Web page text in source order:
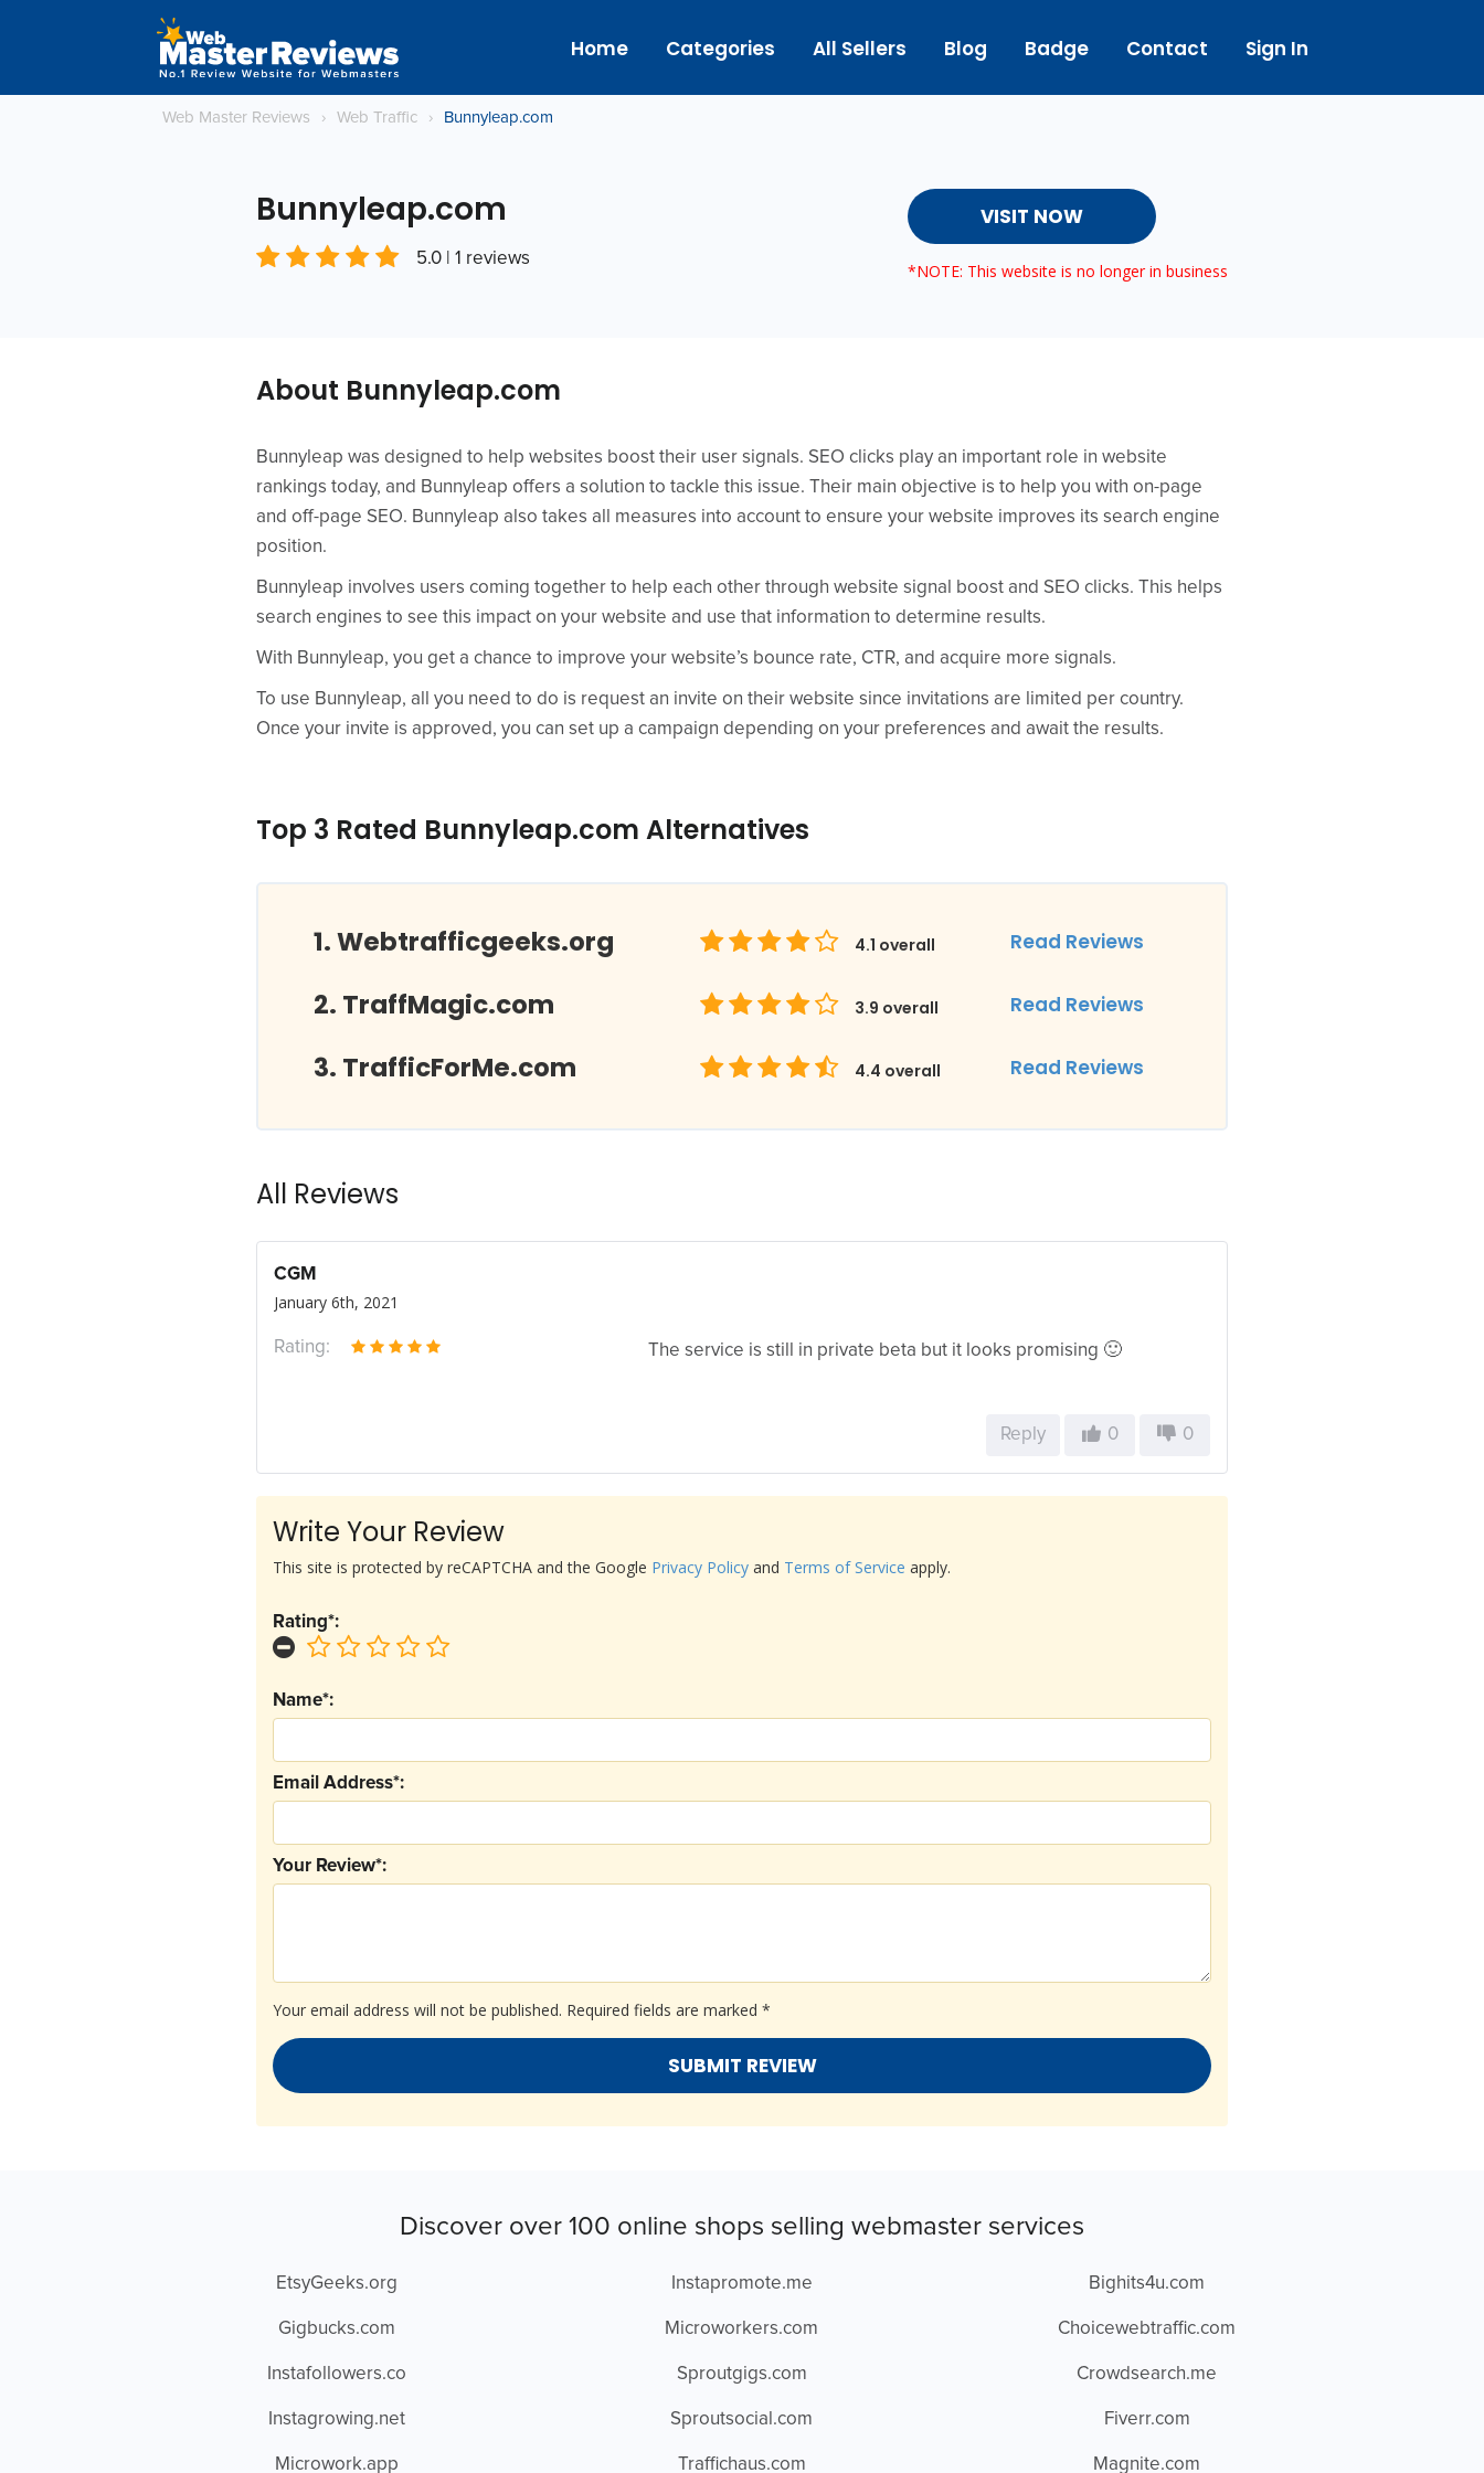
Home Categories All Sellers Blog Badge Contact Sign In
Web Master Reviews › Web Traffic › Bunnyleap.com
Bunnyleap.com
5.0 | 1 reviews
VISIT NOW
*NOTE: This website is no longer in business
About Bunnyleap.com
Bunnyleap was designed to help websites boost their user signals. SEO clicks play an important role in website
rankings today, and Bunnyleap offers a solution to tackle this issue. Their main objective is to help you with on-page
and off-page SEO. Bunnyleap also takes all measures into account to ensure your website improves its search engine
position.
Bunnyleap involves users coming together to help each other through website signal boost and SEO clicks. This helps
search engines to see this impact on your website and use that information to determine results.
With Bunnyleap, you get a chance to improve your website’s bounce rate, CTR, and acquire more signals.
To use Bunnyleap, all you need to do is request an invite on their website since invitations are limited per country.
Once your invite is approved, you can set up a campaign depending on your preferences and await the results.
Top 3 Rated Bunnyleap.com Alternatives
Webtrafficgeeks.org 4.1 overall Read Reviews
TraffMagic.com 3.9 overall Read Reviews
TrafficForMe.com 4.4 overall Read Reviews
All Reviews
CGM
January 6th, 2021
The service is still in private beta but it looks promising 🙂
Rating:
Reply 0 0
Write Your Review
Your email address will not be published. Required fields are marked *
Your Review*:
Email Address*:
Name*:
Rating*:
This site is protected by reCAPTCHA and the Google Privacy Policy and Terms of Service apply.
Discover over 100 online shops selling webmaster services
EtsyGeeks.org
Gigbucks.com
Instafollowers.co
Instagrowing.net
Microwork.app
Instapromote.me
Microworkers.com
Sproutgigs.com
Sproutsocial.com
Traffichaus.com
Bighits4u.com
Choicewebtraffic.com
Crowdsearch.me
Fiverr.com
Magnite.com